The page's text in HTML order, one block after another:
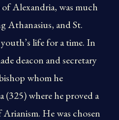
Alexandria, was much
Athanasius, and St.
life for a time. In
deacon and secretary
whom he
(325) where he proved a
He was chosen